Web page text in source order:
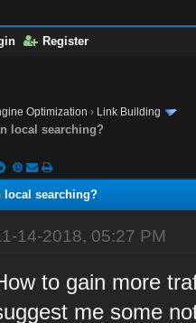
Register
Optimization › Link Building
local searching?
local searching?
14-2018, 05:27 PM
to gain more
me some